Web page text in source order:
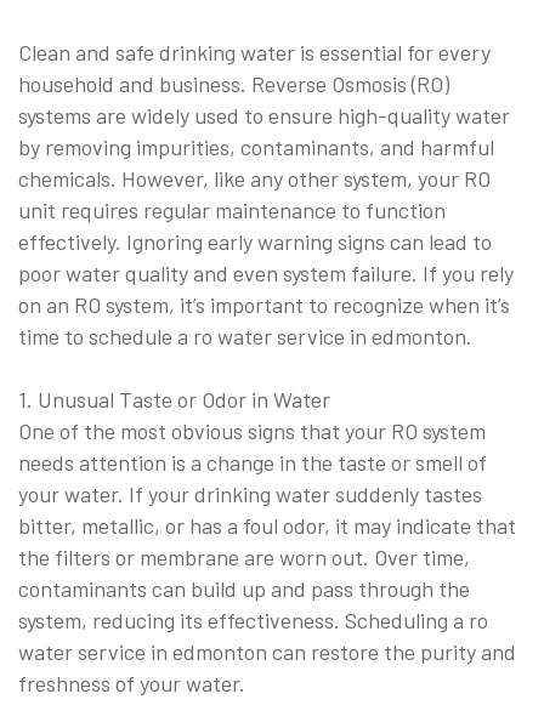
Clean and safe drinking water is essential for every
household and business. Reverse Osmosis (RO)
systems are widely used to ensure high-quality water
by removing impurities, contaminants, and harmful
chemicals. However, like any other system, your RO
unit requires regular maintenance to function
effectively. Ignoring early warning signs can lead to
poor water quality and even system failure. If you rely
on an RO system, it’s important to recognize when it’s
time to schedule a ro water service in edmonton.
1. Unusual Taste or Odor in Water
One of the most obvious signs that your RO system
needs attention is a change in the taste or smell of
your water. If your drinking water suddenly tastes
bitter, metallic, or has a foul odor, it may indicate that
the filters or membrane are worn out. Over time,
contaminants can build up and pass through the
system, reducing its effectiveness. Scheduling a ro
water service in edmonton can restore the purity and
freshness of your water.